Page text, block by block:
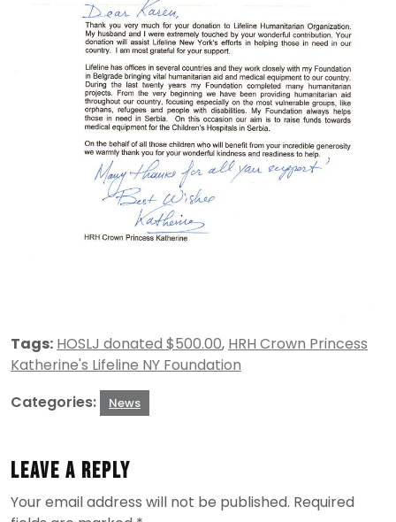
Tags: HOSLJ donated $500.00, HRH Crown Princess
Katherine's Lifeline NY Foundation
Categories:
News
Leave a Reply
Your email address will not be published. Required